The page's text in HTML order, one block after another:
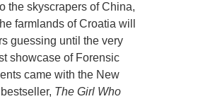
the skyscrapers of China,
farmlands of Croatia will
guessing until the very
showcase of Forensic
came with the New
The Girl Who